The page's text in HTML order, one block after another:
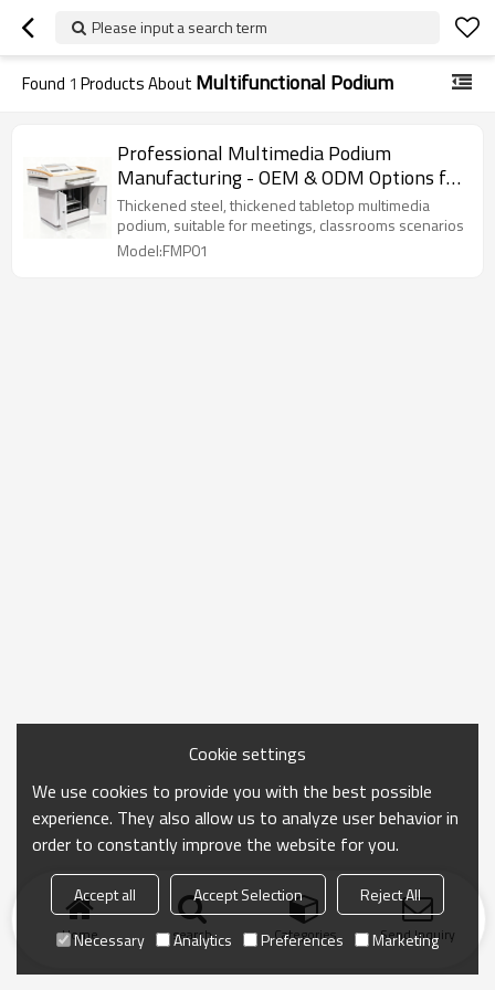
Please input a search term
Found 1 Products About Multifunctional Podium
Professional Multimedia Podium
Manufacturing - OEM & ODM Options for
Customized Network Cabinets.
Thickened steel, thickened tabletop multimedia
podium, suitable for meetings, classrooms scenarios
Model:FMP01
Home search Categories Send Inquiry
Cookie settings
We use cookies to provide you with the best possible
experience. They also allow us to analyze user behavior in
order to constantly improve the website for you.
Accept all Accept Selection
Reject All
Necessary
Analytics Preferences Marketing